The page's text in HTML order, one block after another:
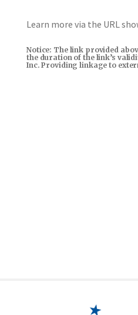
Learn more via the URL
Notice: The link provided
the duration of the link’s
Inc. Providing linkage to